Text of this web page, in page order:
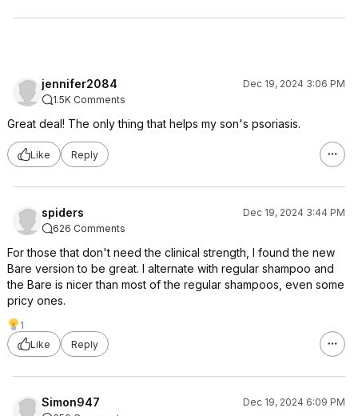
jennifer2084
Dec 19, 2024 3:06 PM
1.5K Comments
Great deal! The only thing that helps my son's psoriasis.
Like Reply
spiders
Dec 19, 2024 3:44 PM
626 Comments
For those that don't need the clinical strength, I found the new
Bare version to be great. I alternate with regular shampoo and
the Bare is nicer than most of the regular shampoos, even some
pricy ones.
1
Like
Reply
Simon947
Dec 19, 2024 6:09 PM